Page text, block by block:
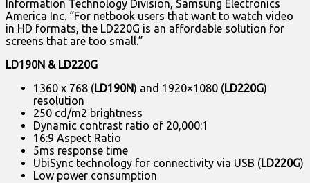
Information Technology Division, Samsung Electronics
America Inc. “For netbook users that want to watch video
in HD formats, the LD220G is an affordable solution for
screens that are too small.”
LD190N & LD220G
1360 x 768 (LD190N) and 1920×1080 (LD220G)
resolution
250 cd/m2 brightness
Dynamic contrast ratio of 20,000:1
16:9 Aspect Ratio
5ms response time
UbiSync technology for connectivity via USB (LD220G)
Low power consumption